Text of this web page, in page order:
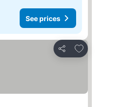
See prices
Share
Add to favourites